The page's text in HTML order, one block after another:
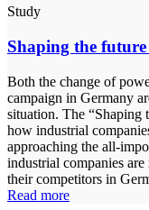
Study
Shaping the future
Both the change of
campaign in Germany
situation. The “Shaping
how industrial
approaching the all-
industrial companies
their competitors in
Read more